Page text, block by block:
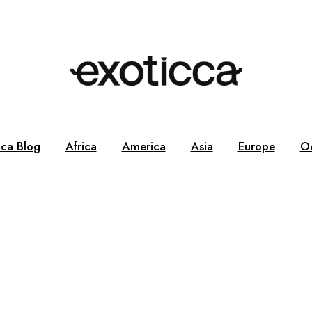
Blog Africa America Asia Europe